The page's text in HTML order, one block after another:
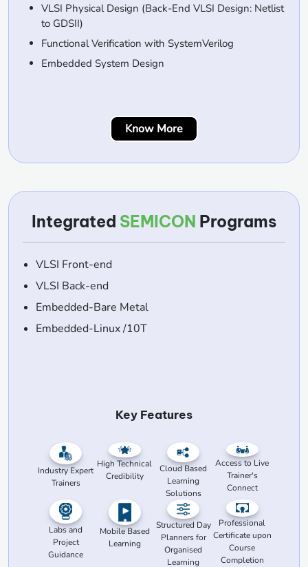
VLSI Physical Design (Back-End VLSI Design: Netlist
to GDSII)
Functional Verification with SystemVerilog
Embedded System Design
Know More
Integrated SEMICON Programs
VLSI Front-end
VLSI Back-end
Embedded-Bare Metal
Embedded-Linux /10T
Key Features
Industry Expert
Trainers
High Technical
Credibility
Cloud Based
Learning
Solutions
Access to Live
Trainer's
Connect
Labs and
Project
Guidance
Mobile Based
Learning
Structured Day
Planners for
Organised
Learning
Professional
Certificate upon
Course
Completion